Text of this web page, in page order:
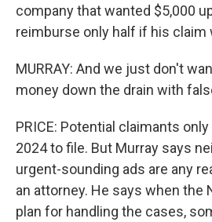
company that wanted $5,000
reimburse only half if his claim
MURRAY: And we just don't
money down the drain with
PRICE: Potential claimants
2024 to file. But Murray says
urgent-sounding ads are any
an attorney. He says when the
plan for handling the cases,